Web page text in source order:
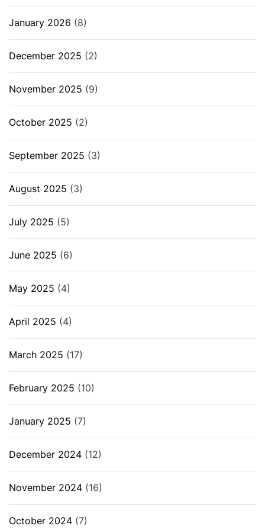
January 2026 (8)
December 2025 (2)
November 2025 (9)
October 2025 (2)
September 2025 (3)
August 2025 (3)
July 2025 (5)
June 2025 (6)
May 2025 (4)
April 2025 (4)
March 2025 (17)
February 2025 (10)
January 2025 (7)
December 2024 (12)
November 2024 (16)
October 2024 (7)